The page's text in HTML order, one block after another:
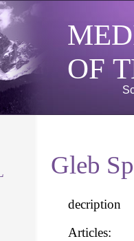
OF
Gleb
decription
Articles: